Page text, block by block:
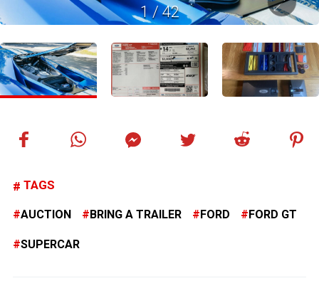
1/42
TAGS
AUCTION BRING A TRAILER FORD FORD GT
SUPERCAR